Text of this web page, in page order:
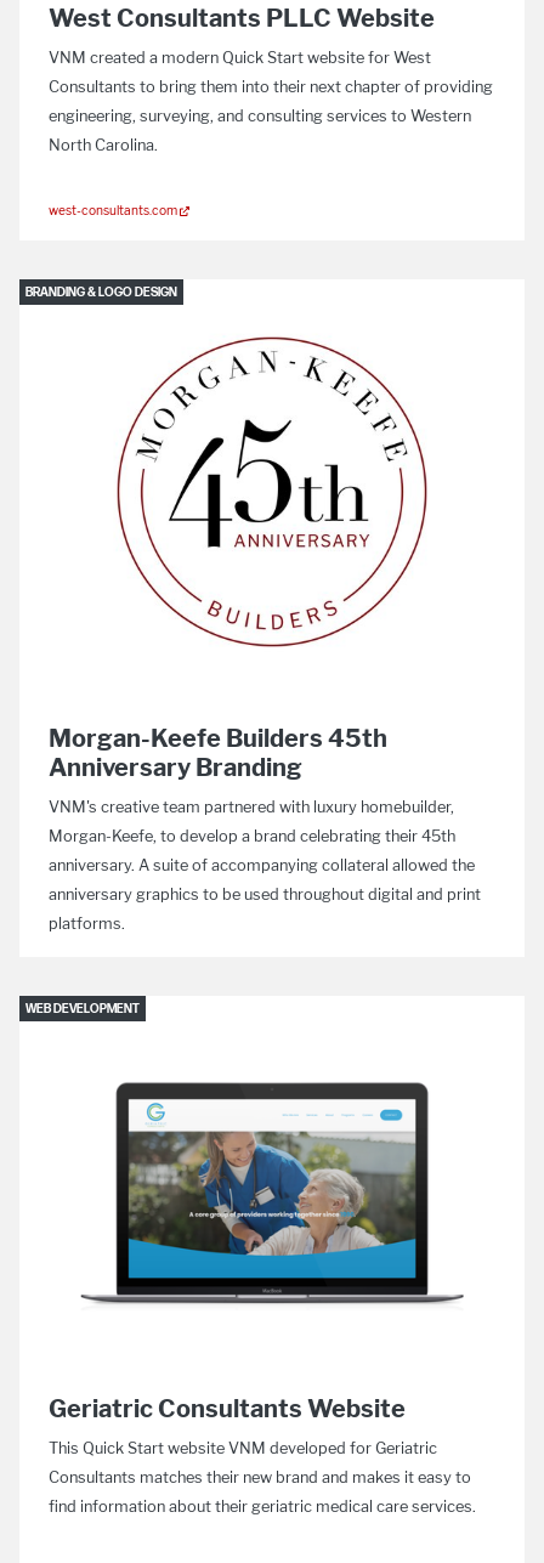
West Consultants PLLC Website
VNM created a modern Quick Start website for West
Consultants to bring them into their next chapter of providing
engineering, surveying, and consulting services to Western
North Carolina.
west-consultants.com
BRANDING & LOGO DESIGN
Morgan-Keefe Builders 45th
Anniversary Branding
VNM's creative team partnered with luxury homebuilder,
Morgan-Keefe, to develop a brand celebrating their 45th
anniversary. A suite of accompanying collateral allowed the
anniversary graphics to be used throughout digital and print
platforms.
WEB DEVELOPMENT
Geriatric Consultants Website
This Quick Start website VNM developed for Geriatric
Consultants matches their new brand and makes it easy to
find information about their geriatric medical care services.